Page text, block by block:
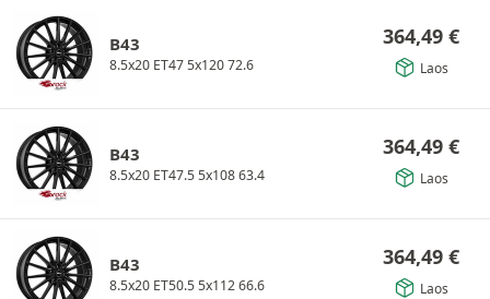
B43
8.5x20 ET47 5x120 72.6
364,49 €
Laos
B43
8.5x20 ET47.5 5x108 63.4
364,49 €
Laos
B43
8.5x20 ET50.5 5x112 66.6
364,49 €
Laos